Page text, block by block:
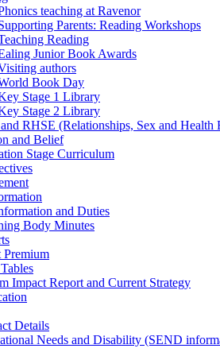
teaching at Ravenor
Parents: Reading Workshops
Reading
Junior Book Awards
authors
Book Day
Stage 1 Library
Stage 2 Library
RHSE (Relationships, Sex and Health
and Belief
Stage Curriculum
and Duties
Body Minutes
Premium
Impact Report and Current Strategy
Details
Needs and Disability (SEND